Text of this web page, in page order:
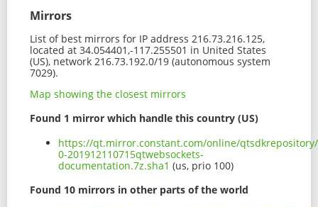
Mirrors
List of best mirrors for IP address 216.73.216.125,
located at 34.054401,-117.255501 in United States
(US), network 216.73.192.0/19 (autonomous system
7029).
Map showing the closest mirrors
Found 1 mirror which handle this country (US)
https://qt.mirror.constant.com/online/qtsdkrepository/
0-201912110715qtwebsockets-
documentation.7z.sha1 (us, prio 100)
Found 10 mirrors in other parts of the world